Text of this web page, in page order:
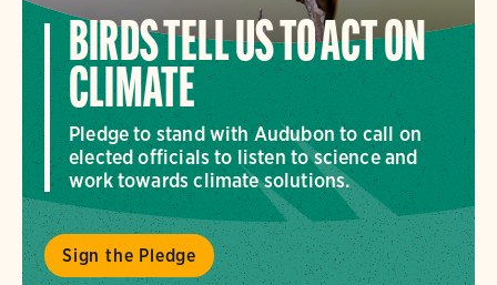
BIRDS TELL US TO ACT ON
CLIMATE
Pledge to stand with Audubon to call on
elected officials to listen to science and
work towards climate solutions.
Sign the Pledge